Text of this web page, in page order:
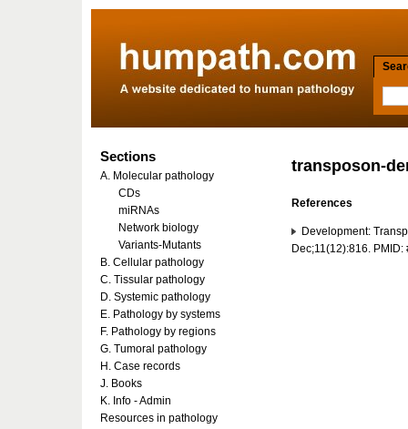
transposon-
References
Development:
Dec;11(12):816.
Sections
A. Molecular pathology
CDs
miRNAs
Network biology
Variants-Mutants
B. Cellular pathology
C. Tissular pathology
D. Systemic pathology
E. Pathology by systems
F. Pathology by regions
G. Tumoral pathology
H. Case records
J. Books
K. Info - Admin
Resources in pathology